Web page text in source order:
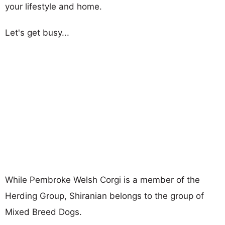
your lifestyle and home.
Let's get busy...
While Pembroke Welsh Corgi is a member of the
Herding Group, Shiranian belongs to the group of
Mixed Breed Dogs.